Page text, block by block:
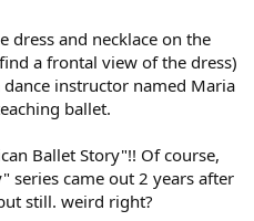
dress and necklace on the
a frontal view of the dress)
instructor named Maria
ballet.
Ballet Story"!! Of course,
series came out 2 years after
still. weird right?